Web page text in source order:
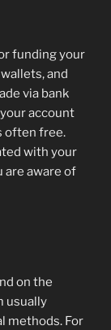
funding your
and
via bank
account
often free.
with your
are aware of
on the
usually
methods. For